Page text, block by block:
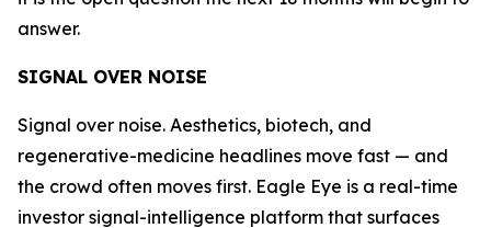
answer.
SIGNAL OVER NOISE
Signal over noise. Aesthetics, biotech, and
regenerative-medicine headlines move fast — and
the crowd often moves first. Eagle Eye is a real-time
investor signal-intelligence platform that surfaces